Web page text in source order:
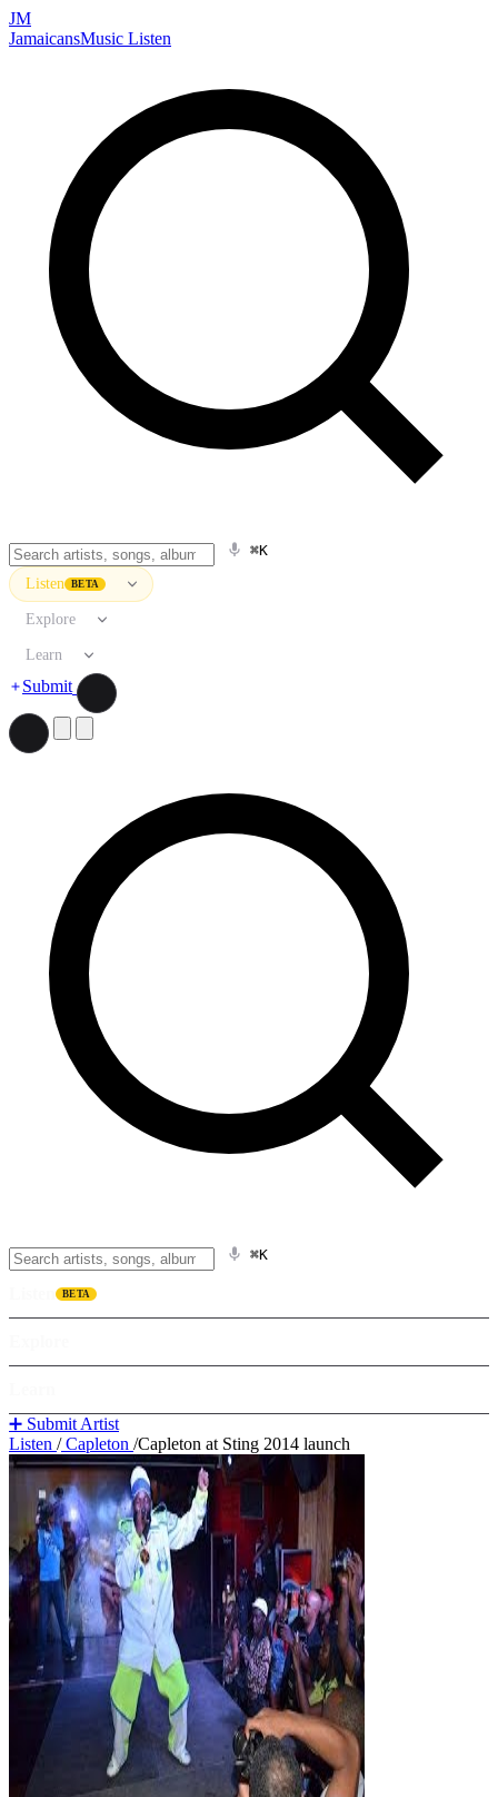
JM
JamaicansMusic Listen
⌘K
Listen BETA
Explore
Learn
Submit
⌘K
BETA
➕ Submit Artist
Listen /Capleton /Capleton at Sting 2014 launch